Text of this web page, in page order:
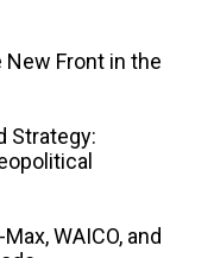
New Front in the
Strategy:
WAICO, and